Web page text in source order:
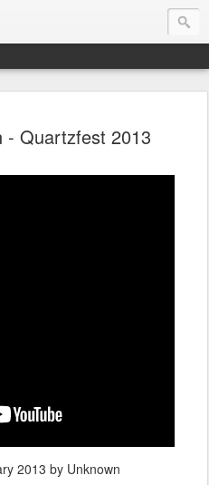
- Quartzfest 2013
2013 by Unknown